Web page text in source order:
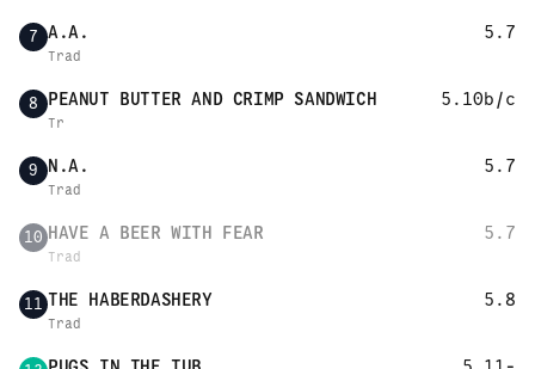
7 A.A. 5.7
Trad
8 PEANUT BUTTER AND CRIMP SANDWICH 5.10b/c
Tr
9 N.A. 5.7
Trad
10 HAVE A BEER WITH FEAR 5.7
Trad
11 THE HABERDASHERY 5.8
Trad